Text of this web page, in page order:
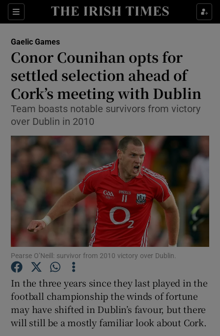
Sections
Show Property sub sections
Show Health sub sections
Show Life & Style sub sections
Show Culture sub sections
Show Technology sub sections
Show Science sub sections
Show Motors sub sections
Gaelic Games
Conor Counihan opts for
settled selection ahead of
Cork’s meeting with Dublin
Team boasts notable survivors from victory
over Dublin in 2010
Pearse O’Neill: survivor from 2010 victory over Dublin.
In the three years since they last played in the
football championship the winds of fortune
may have shifted in Dublin’s favour, but there
will still be a mostly familiar look about Cork.